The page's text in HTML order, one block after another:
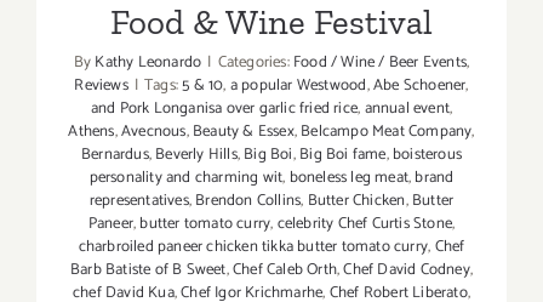
Food & Wine Festival
ByKathy Leonardo | Categories:Food / Wine / Beer Events,
Reviews | Tags:5 & 10,a popular Westwood,Abe Schoener,
and Pork Longanisa over garlic fried rice,annual event,
Athens,Avecnous,Beauty & Essex,Belcampo Meat Company,
Bernardus,Beverly Hills,Big Boi,Big Boi fame,boisterous
personality and charming wit, boneless leg meat,brand
representatives,Brendon Collins, Butter Chicken,Butter
Paneer,butter tomato curry,celebrity Chef Curtis Stone,
charbroiled paneer chicken tikka butter tomato curry,Chef
Barb Batiste of B Sweet,Chef Caleb Orth,Chef David Codney,
chef David Kua,Chef Igor Krichmarhe,Chef Robert Liberato,